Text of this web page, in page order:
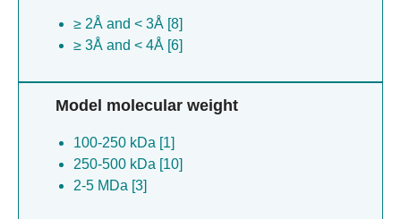
≥ 2Å and < 3Å [8]
≥ 3Å and < 4Å [6]
Model molecular weight
100-250 kDa [1]
250-500 kDa [10]
2-5 MDa [3]